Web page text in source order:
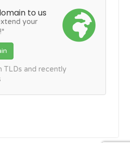
to us
your
TLDs and recently